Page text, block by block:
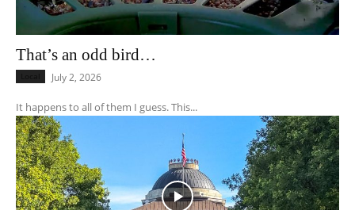
That’s an odd bird…
July 2, 2026
It happens to all of them I guess. This...